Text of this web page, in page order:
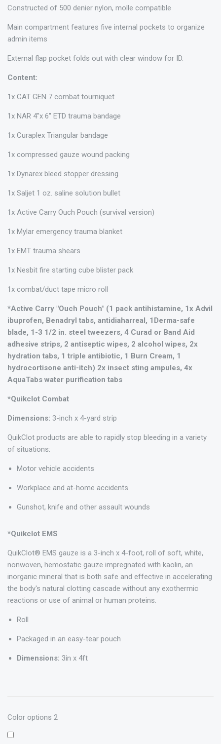
Constructed of 500 denier nylon, molle compatible
Main compartment features five internal pockets to organize
admin items
External flap pocket folds out with clear window for ID.
Content:
1x CAT GEN 7 combat tourniquet
1x NAR 4"x 6" ETD trauma bandage
1x Curaplex Triangular bandage
1x compressed gauze wound packing
1x Dynarex bleed stopper dressing
1x Saljet 1 oz. saline solution bullet
1x Active Carry Ouch Pouch (survival version)
1x Mylar emergency trauma blanket
1x EMT trauma shears
1x Nesbit fire starting cube blister pack
1x combat/duct tape micro roll
*Active Carry "Ouch Pouch" (1 pack antihistamine, 1x Advil
ibuprofen, Benadryl tabs, antidiaharreal, 1Derma-safe
blade, 1-3 1/2 in. steel tweezers, 4 Curad or Band Aid
adhesive strips, 2 antiseptic wipes, 2 alcohol wipes, 2x
hydration tabs, 1 triple antibiotic, 1 Burn Cream, 1
hydrocortisone anti-itch) 2x insect sting ampules, 4x
AquaTabs water purification tabs
*Quikclot Combat
Dimensions: 3-inch x 4-yard strip
QuikClot products are able to rapidly stop bleeding in a variety
of situations:
Motor vehicle accidents
Workplace and at-home accidents
Gunshot, knife and other assault wounds
*Quikclot EMS
QuikClot® EMS gauze is a 3-inch x 4-foot, roll of soft, white,
nonwoven, hemostatic gauze impregnated with kaolin, an
inorganic mineral that is both safe and effective in accelerating
the body's natural clotting cascade without any exothermic
reactions or use of animal or human proteins.
Roll
Packaged in an easy-tear pouch
Dimensions: 3in x 4ft
Color options 2